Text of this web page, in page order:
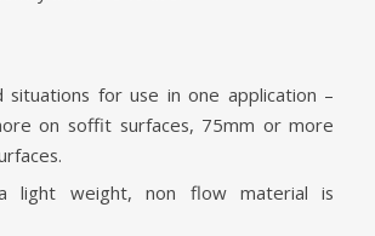
situations for use in one application –
on soffit surfaces, 75mm or more
light weight, non flow material is